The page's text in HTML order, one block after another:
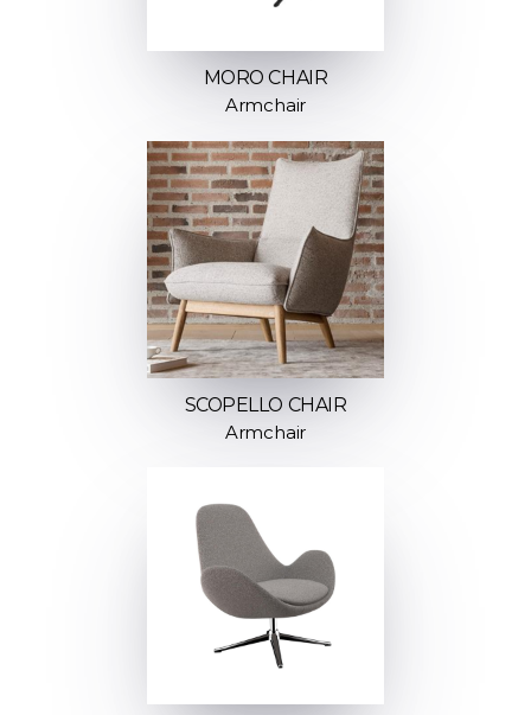
MORO CHAIR
Armchair
SCOPELLO CHAIR
Armchair